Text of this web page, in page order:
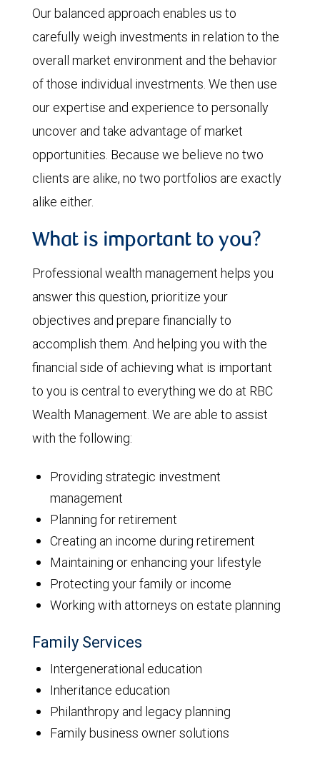
Our balanced approach enables us to
carefully weigh investments in relation to the
overall market environment and the behavior
of those individual investments. We then use
our expertise and experience to personally
uncover and take advantage of market
opportunities. Because we believe no two
clients are alike, no two portfolios are exactly
alike either.
What is important to you?
Professional wealth management helps you
answer this question, prioritize your
objectives and prepare financially to
accomplish them. And helping you with the
financial side of achieving what is important
to you is central to everything we do at RBC
Wealth Management. We are able to assist
with the following:
Providing strategic investment
management
Planning for retirement
Creating an income during retirement
Maintaining or enhancing your lifestyle
Protecting your family or income
Working with attorneys on estate planning
Family Services
Intergenerational education
Inheritance education
Philanthropy and legacy planning
Family business owner solutions